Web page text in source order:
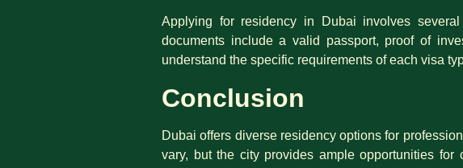
Applying for residency in Dubai involves
documents include a valid passport, proof of
understand the specific requirements of each visa
Conclusion
Dubai offers diverse residency options for
vary, but the city provides ample opportunities for